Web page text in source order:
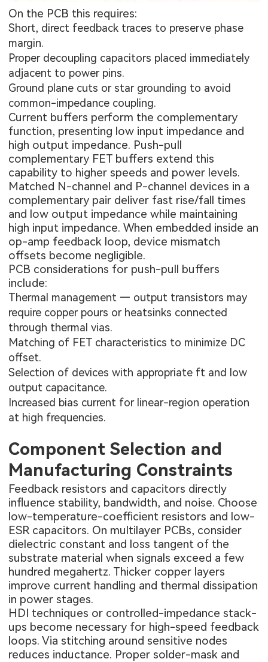
On the PCB this requires:
Short, direct feedback traces to preserve phase
margin.
Proper decoupling capacitors placed immediately
adjacent to power pins.
Ground plane cuts or star grounding to avoid
common-impedance coupling.
Current buffers perform the complementary
function, presenting low input impedance and
high output impedance. Push-pull
complementary FET buffers extend this
capability to higher speeds and power levels.
Matched N-channel and P-channel devices in a
complementary pair deliver fast rise/fall times
and low output impedance while maintaining
high input impedance. When embedded inside an
op-amp feedback loop, device mismatch
offsets become negligible.
PCB considerations for push-pull buffers
include:
Thermal management — output transistors may
require copper pours or heatsinks connected
through thermal vias.
Matching of FET characteristics to minimize DC
offset.
Selection of devices with appropriate ft and low
output capacitance.
Increased bias current for linear-region operation
at high frequencies.
Component Selection and
Manufacturing Constraints
Feedback resistors and capacitors directly
influence stability, bandwidth, and noise. Choose
low-temperature-coefficient resistors and low-
ESR capacitors. On multilayer PCBs, consider
dielectric constant and loss tangent of the
substrate material when signals exceed a few
hundred megahertz. Thicker copper layers
improve current handling and thermal dissipation
in power stages.
HDI techniques or controlled-impedance stack-
ups become necessary for high-speed feedback
loops. Via stitching around sensitive nodes
reduces inductance. Proper solder-mask and